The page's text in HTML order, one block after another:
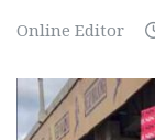
Online Editor